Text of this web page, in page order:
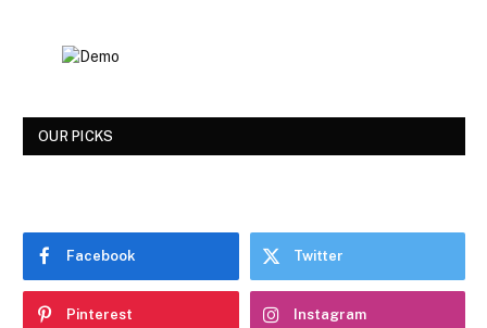
OUR PICKS
Facebook Twitter
Pinterest Instagram